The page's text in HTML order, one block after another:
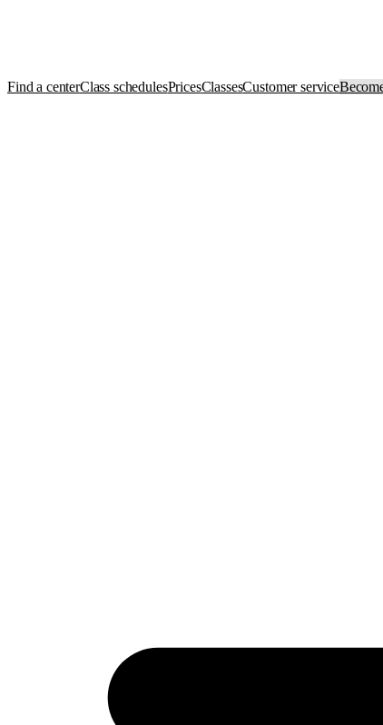
Find a centerClass schedulesPricesClassesCustomer service